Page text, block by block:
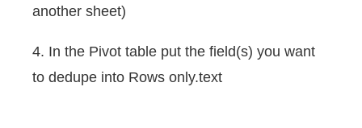
another sheet)
4. In the Pivot table put the field(s) you want
to dedupe into Rows only.text